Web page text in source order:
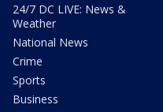
24/7 DC LIVE: News &
Weather
National News
Crime
Sports
Business